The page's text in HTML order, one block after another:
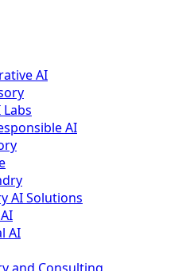
AI
Labs
AI
AI Solutions
AI